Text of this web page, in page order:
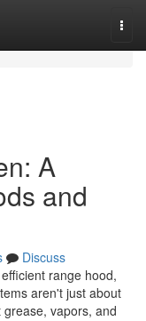
A
and
Discuss
range hood,
aren't just about
vapors, and